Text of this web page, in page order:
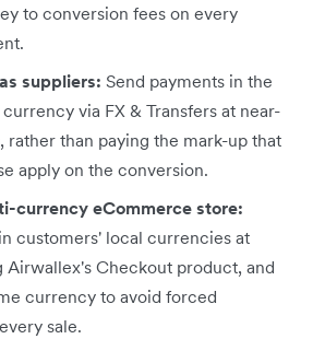
to conversion fees on every
suppliers: Send payments in the
via FX & Transfers at near-
rather than paying the mark-up that
apply on the conversion.
currency eCommerce store:
customers' local currencies at
Airwallex's Checkout product, and
currency to avoid forced
sale.